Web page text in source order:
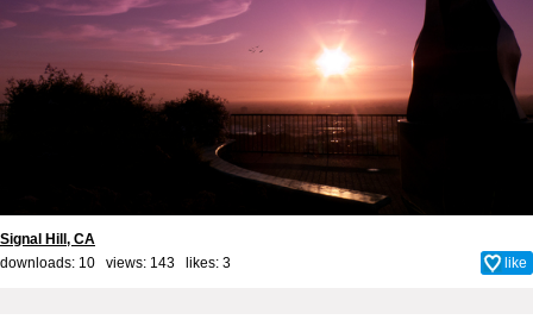
Signal Hill, CA
downloads: 10 views: 143 likes: 3 like